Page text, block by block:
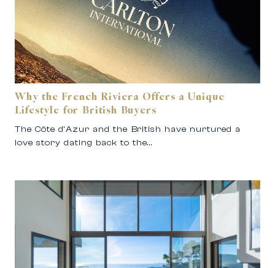
Why the French Riviera Offers a Unique
Lifestyle for British Buyers
The Côte d’Azur and the British have nurtured a
love story dating back to the…